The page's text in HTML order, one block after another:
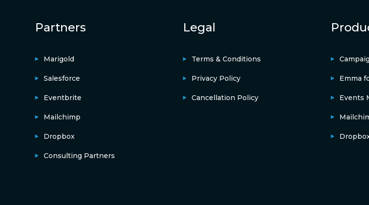
Partners
Marigold
Salesforce
Eventbrite
Mailchimp
Dropbox
Consulting Partners
Legal
Terms & Conditions
Privacy Policy
Cancellation Policy
Emma
Events